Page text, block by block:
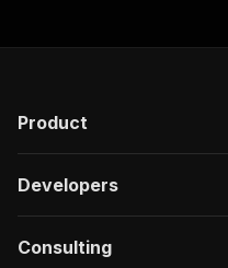
Product
Developers
Consulting